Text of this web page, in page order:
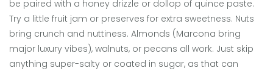
be paired with a honey drizzle or dollop of quince paste.
Try a little fruit jam or preserves for extra sweetness. Nuts
bring crunch and nuttiness. Almonds (Marcona bring
major luxury vibes), walnuts, or pecans all work. Just skip
anything super-salty or coated in sugar, as that can